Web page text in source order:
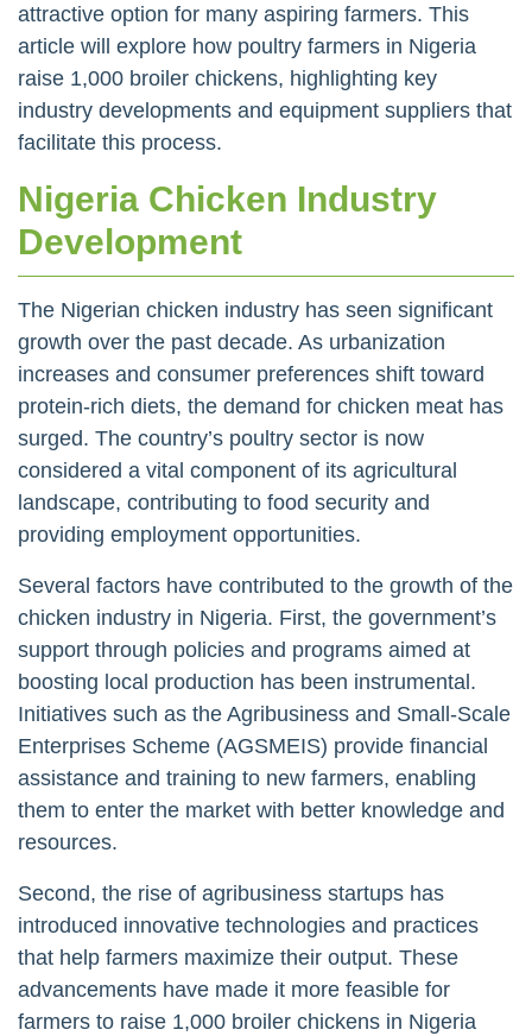
attractive option for many aspiring farmers. This
article will explore how poultry farmers in Nigeria
raise 1,000 broiler chickens, highlighting key
industry developments and equipment suppliers that
facilitate this process.
Nigeria Chicken Industry
Development
The Nigerian chicken industry has seen significant
growth over the past decade. As urbanization
increases and consumer preferences shift toward
protein-rich diets, the demand for chicken meat has
surged. The country’s poultry sector is now
considered a vital component of its agricultural
landscape, contributing to food security and
providing employment opportunities.
Several factors have contributed to the growth of the
chicken industry in Nigeria. First, the government’s
support through policies and programs aimed at
boosting local production has been instrumental.
Initiatives such as the Agribusiness and Small-Scale
Enterprises Scheme (AGSMEIS) provide financial
assistance and training to new farmers, enabling
them to enter the market with better knowledge and
resources.
Second, the rise of agribusiness startups has
introduced innovative technologies and practices
that help farmers maximize their output. These
advancements have made it more feasible for
farmers to raise 1,000 broiler chickens in Nigeria